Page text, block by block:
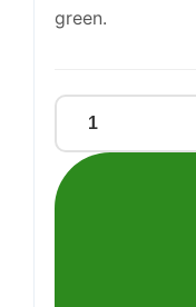
green.
Goddards
Long
Term